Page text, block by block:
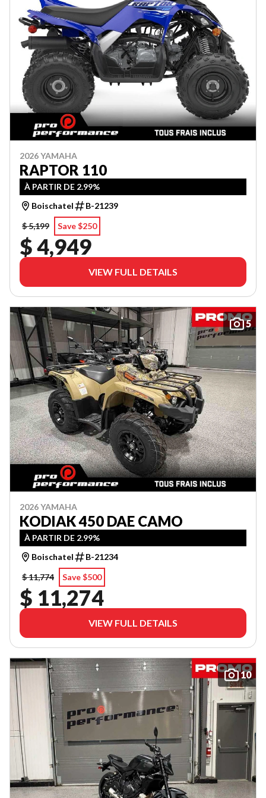
2026 YAMAHA
RAPTOR 110
À PARTIR DE 2.99%
Boischatel
B-21239
$ 5,199
Save $250
$ 4,949
VIEW FULL DETAILS
5
2026 YAMAHA
KODIAK 450 DAE CAMO
À PARTIR DE 2.99%
Boischatel
B-21234
$ 11,774
Save $500
$ 11,274
VIEW FULL DETAILS
10